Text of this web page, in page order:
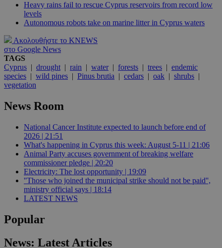
Heavy rains fail to rescue Cyprus reservoirs from record low
levels
Autonomous robots take on marine litter in Cyprus waters
Ακολουθήστε το KNEWS
στο Google News
TAGS
Cyprus | drought | rain | water| forests | trees | endemic
species | wild pines | Pinus brutia | cedars | oak | shrubs |
vegetation
News Room
National Cancer Institute expected to launch before end of
2026 | 21:51
What's happening in Cyprus this week: August 5-11 | 21:06
Animal Party accuses government of breaking welfare
commissioner pledge | 20:20
Electricity: The lost opportunity | 19:09
''Those who joined the municipal strike should not be paid'',
ministry official says | 18:14
LATEST NEWS
Popular
News: Latest Articles